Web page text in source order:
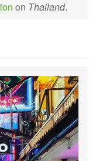
on Thailand.